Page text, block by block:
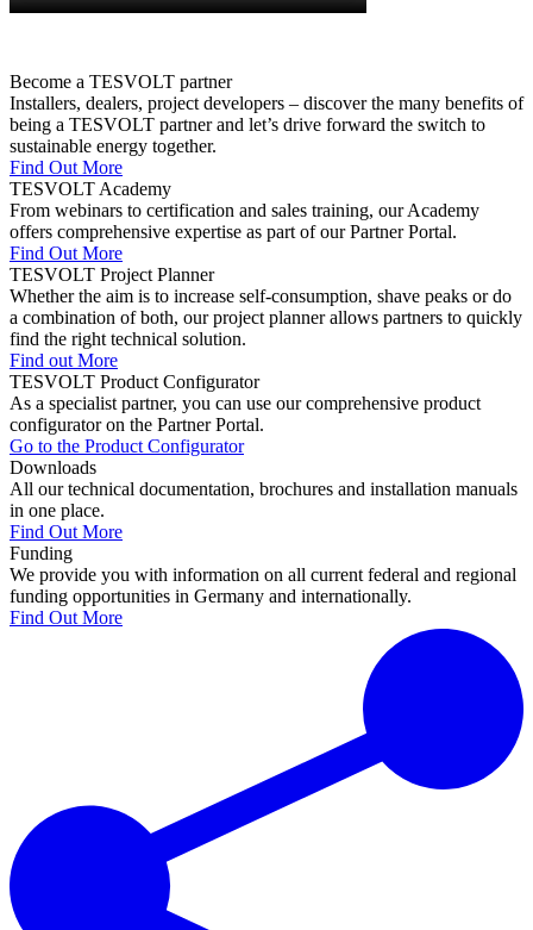
Become a TESVOLT partner
Installers, dealers, project developers – discover the many benefits of
being a TESVOLT partner and let’s drive forward the switch to
sustainable energy together.
Find Out More
TESVOLT Academy
From webinars to certification and sales training, our Academy
offers comprehensive expertise as part of our Partner Portal.
Find Out More
TESVOLT Project Planner
Whether the aim is to increase self-consumption, shave peaks or do
a combination of both, our project planner allows partners to quickly
find the right technical solution.
Find out More
TESVOLT Product Configurator
As a specialist partner, you can use our comprehensive product
configurator on the Partner Portal.
Go to the Product Configurator
Downloads
All our technical documentation, brochures and installation manuals
in one place.
Find Out More
Funding
We provide you with information on all current federal and regional
funding opportunities in Germany and internationally.
Find Out More